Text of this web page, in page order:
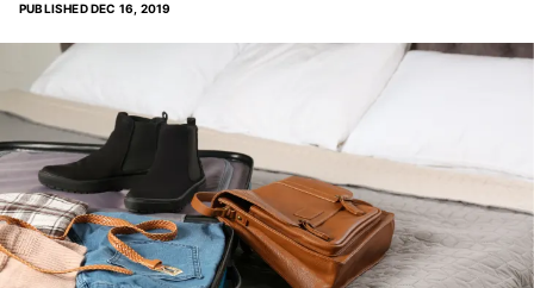
PUBLISHEDDEC 16, 2019